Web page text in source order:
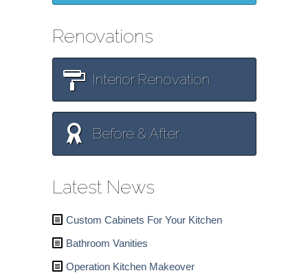
Renovations
Interior Renovation
Before & After
Latest News
Custom Cabinets For Your Kitchen
Bathroom Vanities
Operation Kitchen Makeover